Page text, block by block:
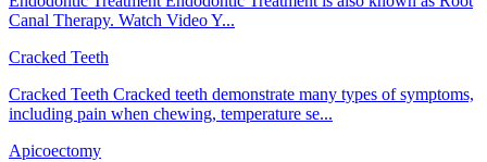
Canal Therapy. Watch Video Y...
Cracked Teeth
Cracked Teeth Cracked teeth demonstrate many types of symptoms,
including pain when chewing, temperature se...
Apicoectomy